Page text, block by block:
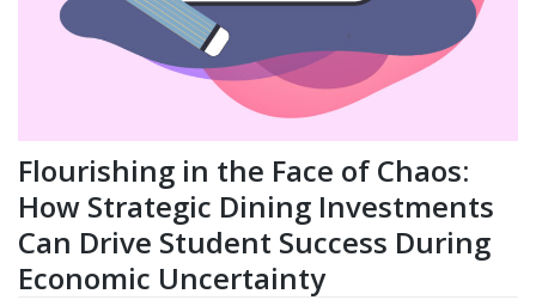
Flourishing in the Face of Chaos:
How Strategic Dining Investments
Can Drive Student Success During
Economic Uncertainty